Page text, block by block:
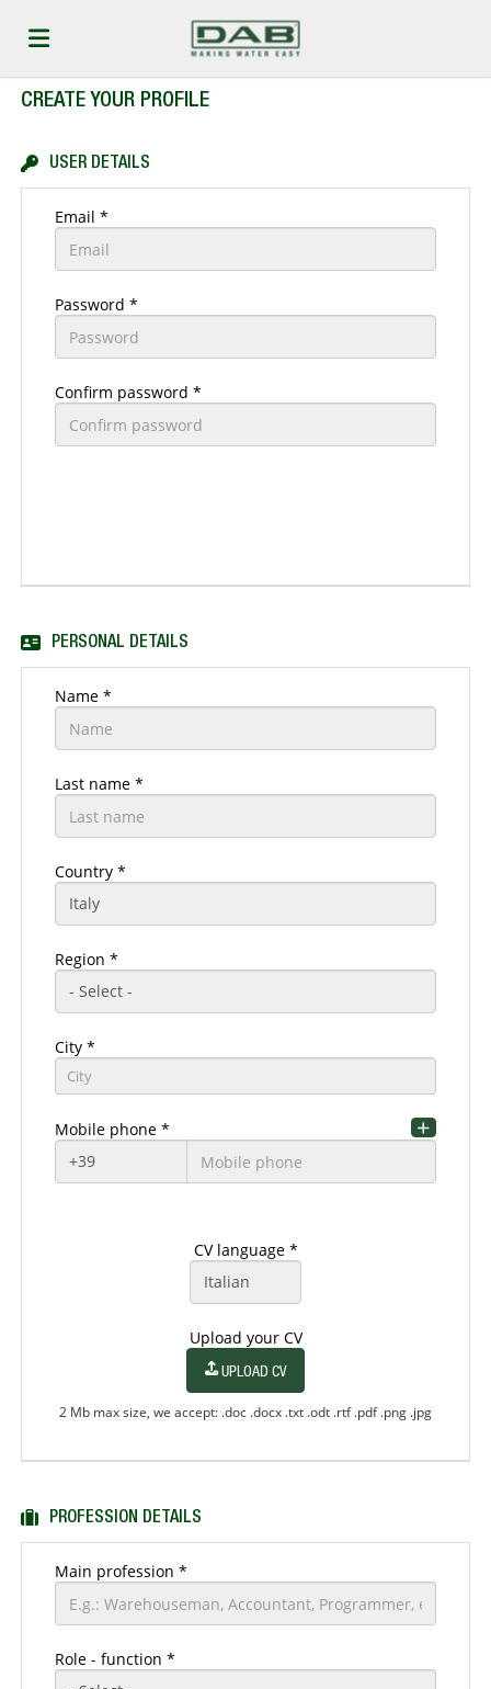
Home
Job
list
Upload
your
CV
Login
CREATE YOUR PROFILE
USER DETAILS
Email *
Password *
Confirm password *
PERSONAL DETAILS
Name *
Last name *
Country *
Region *
City *
City
Residence city
Mobile phone *
CV language *
Upload your CV
UPLOAD CV
2 Mb max size, we accept: .doc .docx .txt .odt .rtf .pdf .png .jpg
PROFESSION DETAILS
Main profession *
Role - function *